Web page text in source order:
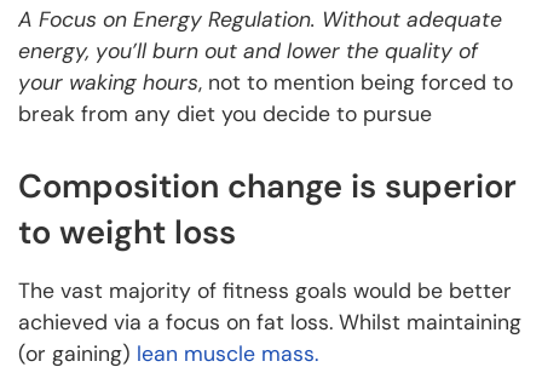
A Focus on Energy Regulation. Without adequate
energy, you’ll burn out and lower the quality of
your waking hours, not to mention being forced to
break from any diet you decide to pursue
Composition change is superior
to weight loss
The vast majority of fitness goals would be better
achieved via a focus on fat loss. Whilst maintaining
(or gaining) lean muscle mass.